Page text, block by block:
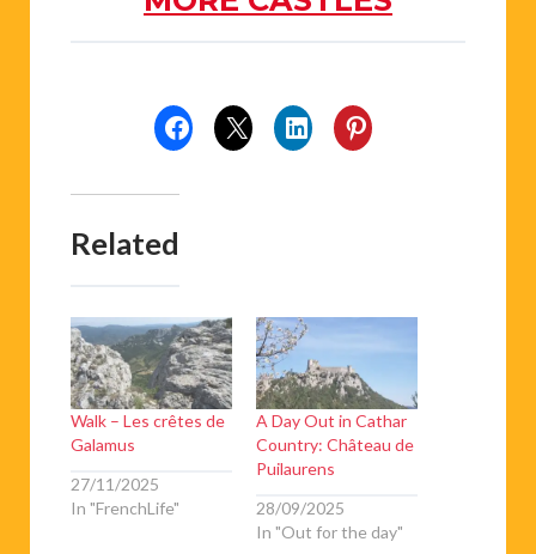
Related
Walk – Les crêtes de
Galamus
27/11/2025
In "FrenchLife"
A Day Out in Cathar
Country: Château de
Puilaurens
28/09/2025
In "Out for the day"